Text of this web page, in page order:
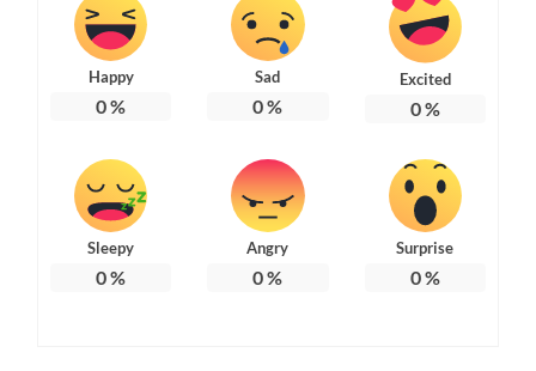
Happy
0%
Sad
0%
Excited
0%
Sleepy
0%
Angry
0%
Surprise
0%